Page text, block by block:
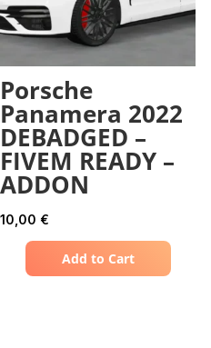
Porsche
Panamera 2022
DEBADGED –
FIVEM READY –
ADDON
10,00 €
Add to Cart